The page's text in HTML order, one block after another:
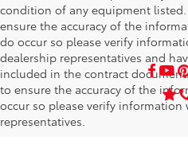
condition of any equipment
ensure the accuracy of the
do occur so please verify
dealership representatives and
included in the contract
to ensure the accuracy of the
occur so please verify
representatives.